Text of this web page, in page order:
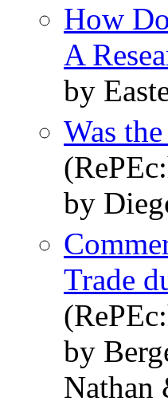
How
A
by
Was
by
Trade
by
Nathan